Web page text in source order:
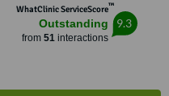
WhatClinic ServiceScore™
Outstanding
from 51interactions
9.3